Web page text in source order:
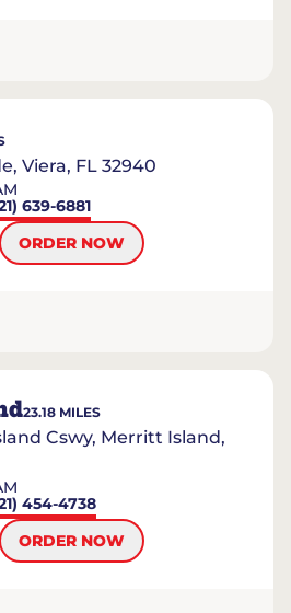
Viera, FL 32940
639-6881
ORDER NOW
23.18 MILES
Cswy, Merritt Island,
454-4738
ORDER NOW